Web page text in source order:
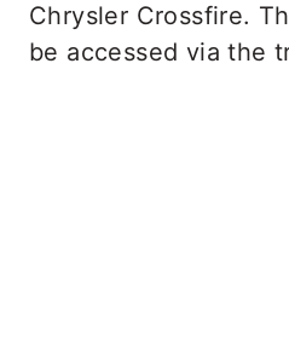
Chrysler Crossfire.​​​​​​​
be accessed via the